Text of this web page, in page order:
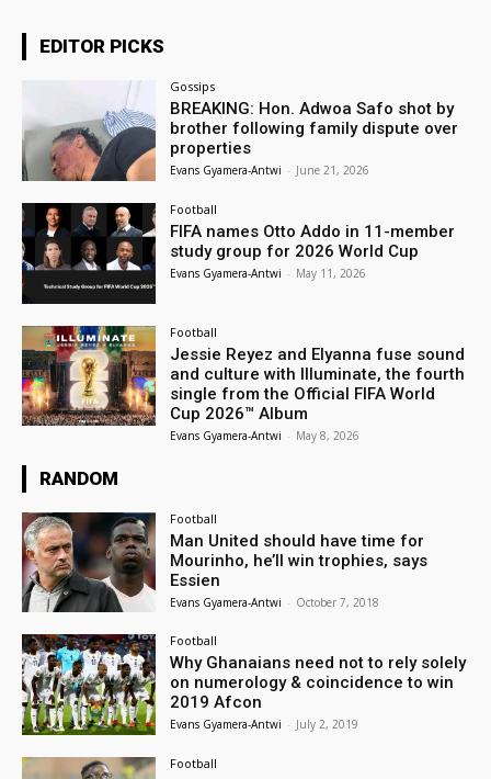
EDITOR PICKS
Gossips
BREAKING: Hon. Adwoa Safo shot by
brother following family dispute over
properties
Evans Gyamera-Antwi - June 21, 2026
Football
FIFA names Otto Addo in 11-member
study group for 2026 World Cup
Evans Gyamera-Antwi - May 11, 2026
Football
Jessie Reyez and Elyanna fuse sound
and culture with Illuminate, the fourth
single from the Official FIFA World
Cup 2026™ Album
Evans Gyamera-Antwi - May 8, 2026
RANDOM
Football
Man United should have time for
Mourinho, he’ll win trophies, says
Essien
Evans Gyamera-Antwi - October 7, 2018
Football
Why Ghanaians need not to rely solely
on numerology & coincidence to win
2019 Afcon
Evans Gyamera-Antwi - July 2, 2019
Football